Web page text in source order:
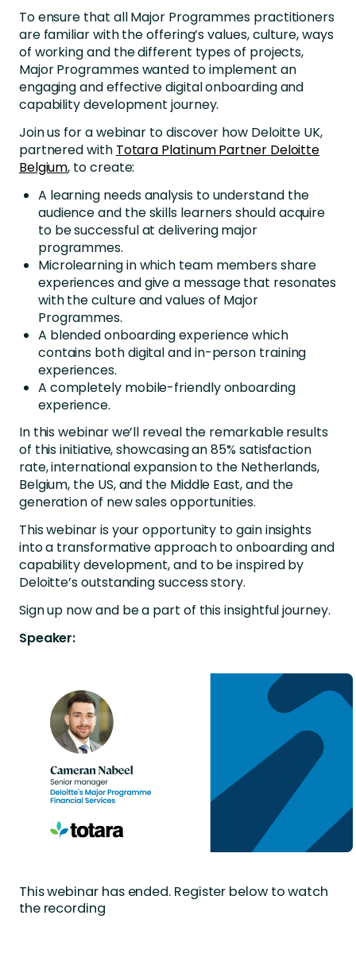
To ensure that all Major Programmes practitioners
are familiar with the offering’s values, culture, ways
of working and the different types of projects,
Major Programmes wanted to implement an
engaging and effective digital onboarding and
capability development journey.
Join us for a webinar to discover how Deloitte UK,
partnered with Totara Platinum Partner Deloitte
Belgium, to create:
A learning needs analysis to understand the
audience and the skills learners should acquire
to be successful at delivering major
programmes.
Microlearning in which team members share
experiences and give a message that resonates
with the culture and values of Major
Programmes.
A blended onboarding experience which
contains both digital and in-person training
experiences.
A completely mobile-friendly onboarding
experience.
In this webinar we’ll reveal the remarkable results
of this initiative, showcasing an 85% satisfaction
rate, international expansion to the Netherlands,
Belgium, the US, and the Middle East, and the
generation of new sales opportunities.
This webinar is your opportunity to gain insights
into a transformative approach to onboarding and
capability development, and to be inspired by
Deloitte’s outstanding success story.
Sign up now and be a part of this insightful journey.
Speaker:
This webinar has ended. Register below to watch
the recording